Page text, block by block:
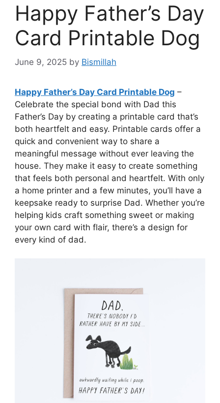
Happy Father’s Day
Card Printable Dog
June 9, 2025 by Bismillah
Happy Father’s Day Card Printable Dog –
Celebrate the special bond with Dad this
Father’s Day by creating a printable card that’s
both heartfelt and easy. Printable cards offer a
quick and convenient way to share a
meaningful message without ever leaving the
house. They make it easy to create something
that feels both personal and heartfelt. With only
a home printer and a few minutes, you’ll have a
keepsake ready to surprise Dad. Whether you’re
helping kids craft something sweet or making
your own card with flair, there’s a design for
every kind of dad.